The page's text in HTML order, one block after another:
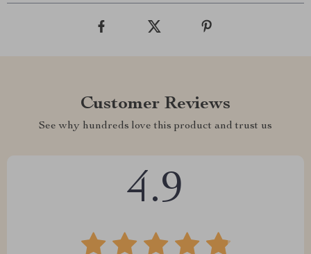
Customer Reviews
See why hundreds love this product and trust us
4.9